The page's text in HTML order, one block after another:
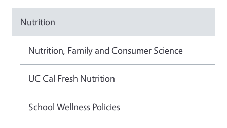
Nutrition
Nutrition, Family and Consumer Science
UC Cal Fresh Nutrition
School Wellness Policies